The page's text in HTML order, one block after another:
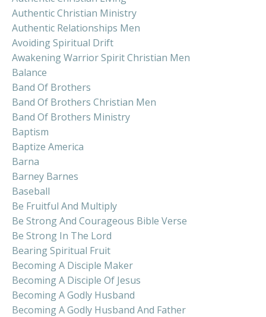
Authentic Christian Ministry
Authentic Relationships Men
Avoiding Spiritual Drift
Awakening Warrior Spirit Christian Men
Balance
Band Of Brothers
Band Of Brothers Christian Men
Band Of Brothers Ministry
Baptism
Baptize America
Barna
Barney Barnes
Baseball
Be Fruitful And Multiply
Be Strong And Courageous Bible Verse
Be Strong In The Lord
Bearing Spiritual Fruit
Becoming A Disciple Maker
Becoming A Disciple Of Jesus
Becoming A Godly Husband
Becoming A Godly Husband And Father